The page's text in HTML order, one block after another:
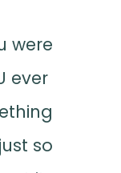
were
ever
so